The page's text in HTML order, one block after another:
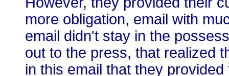
more obligation, email with
email didn't stay in the
out to the press, that realized
in this email that they